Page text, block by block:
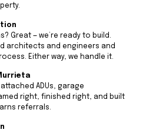
Great — we’re ready to build.
architects and engineers and
Either way, we handle it.
ADUs, garage
right, finished right, and built
referrals.